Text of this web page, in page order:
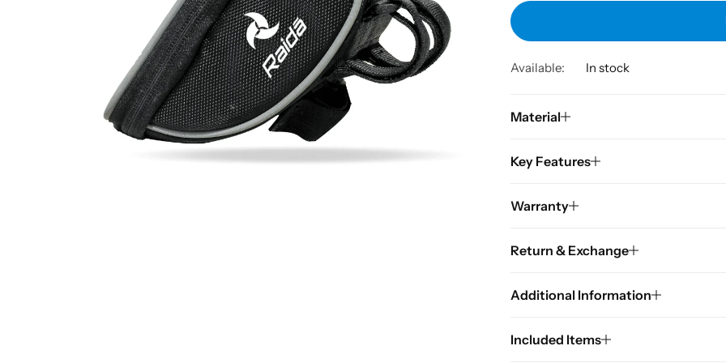
Available: In stock
Material
Key Features
Warranty
Return & Exchange
Additional Information
Included Items